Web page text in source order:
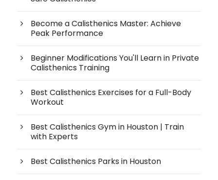
Become a Calisthenics Master: Achieve
Peak Performance
Beginner Modifications You'll Learn in Private
Calisthenics Training
Best Calisthenics Exercises for a Full-Body
Workout
Best Calisthenics Gym in Houston | Train
with Experts
Best Calisthenics Parks in Houston